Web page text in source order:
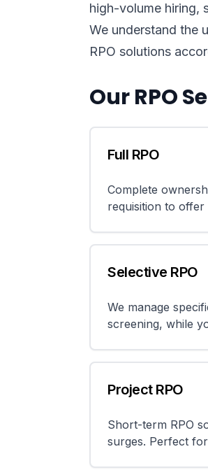
high-volume hiring,
We understand the
RPO solutions
Our RPO
Full RPO
Complete
requisition to offer
Selective RPO
We manage
screening, while
Project RPO
Short-term RPO
surges. Perfect